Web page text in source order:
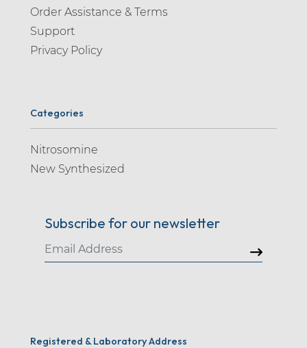
Order Assistance & Terms
Support
Privacy Policy
Categories
Nitrosomine
New Synthesized
Subscribe for our newsletter
Registered & Laboratory Address